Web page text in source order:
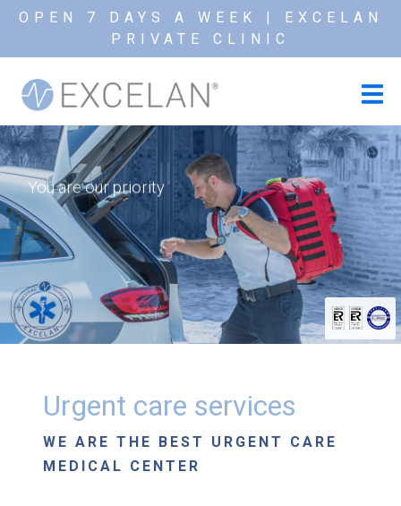
OPEN 7 DAYS A WEEK | EXCELAN
PRIVATE CLINIC
You are our priority
Urgent care services
WE ARE THE BEST URGENT CARE
MEDICAL CENTER